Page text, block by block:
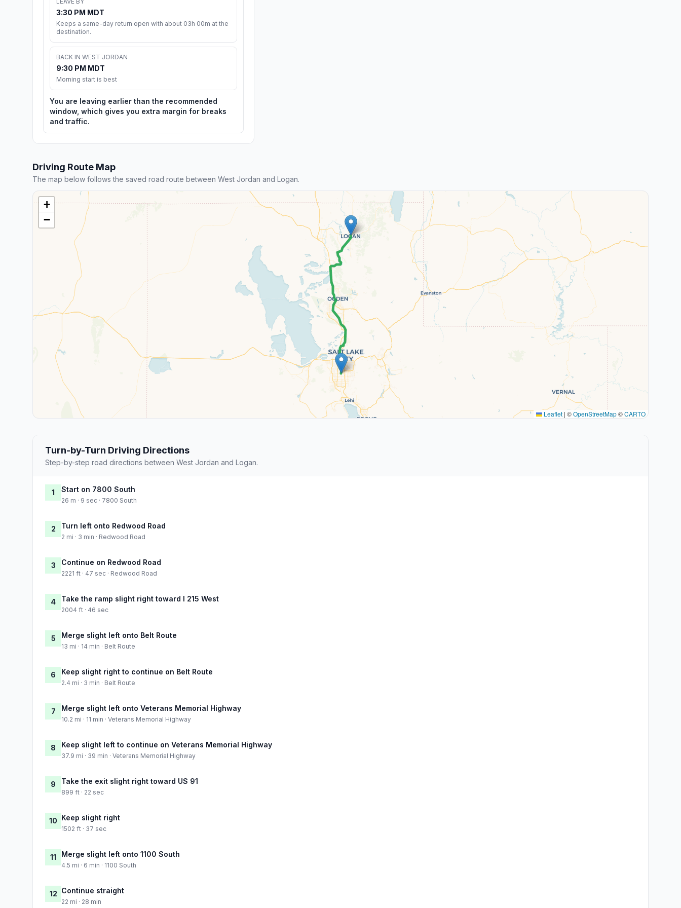
3:30 PM MDT
Keeps a same-day return open with about 03h 00m at the
destination.
BACK IN WEST JORDAN
9:30 PM MDT
Morning start is best
You are leaving earlier than the recommended
window, which gives you extra margin for breaks
and traffic.
Driving Route Map
The map below follows the saved road route between West Jordan and Logan.
+
−
Leaflet | ©OpenStreetMap©CARTO
Turn-by-Turn Driving Directions
Step-by-step road directions between West Jordan and Logan.
1 Start on 7800 South
26 m · 9 sec · 7800 South
2 Turn left onto Redwood Road
2 mi · 3 min · Redwood Road
3 Continue on Redwood Road
2221 ft · 47 sec · Redwood Road
4 Take the ramp slight right toward I 215 West
2004 ft · 46 sec
5 Merge slight left onto Belt Route
13 mi · 14 min · Belt Route
6 Keep slight right to continue on Belt Route
2.4 mi · 3 min · Belt Route
7 Merge slight left onto Veterans Memorial Highway
10.2 mi · 11 min · Veterans Memorial Highway
8 Keep slight left to continue on Veterans Memorial Highway
37.9 mi · 39 min · Veterans Memorial Highway
9 Take the exit slight right toward US 91
899 ft · 22 sec
10 Keep slight right
1502 ft · 37 sec
11 Merge slight left onto 1100 South
4.5 mi · 6 min · 1100 South
12 Continue straight
22 mi · 28 min